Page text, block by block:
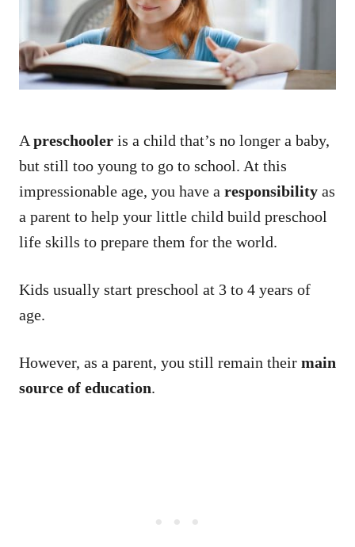
n
A preschooler is a child that’s no longer a baby,
but still too young to go to school. At this
impressionable age, you have a responsibility as
a parent to help your little child build preschool
life skills to prepare them for the world.
Kids usually start preschool at 3 to 4 years of
age.
However, as a parent, you still remain their main
source of education.